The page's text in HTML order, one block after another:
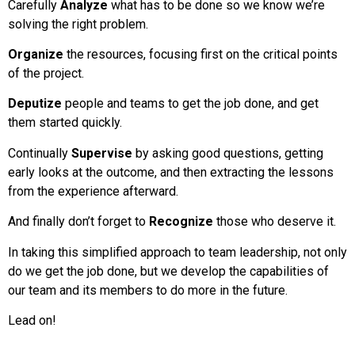
Carefully Analyze what has to be done so we know we’re
solving the right problem.
Organize the resources, focusing first on the critical points
of the project.
Deputize people and teams to get the job done, and get
them started quickly.
Continually Supervise by asking good questions, getting
early looks at the outcome, and then extracting the lessons
from the experience afterward.
And finally don’t forget to Recognize those who deserve it.
In taking this simplified approach to team leadership, not only
do we get the job done, but we develop the capabilities of
our team and its members to do more in the future.
Lead on!